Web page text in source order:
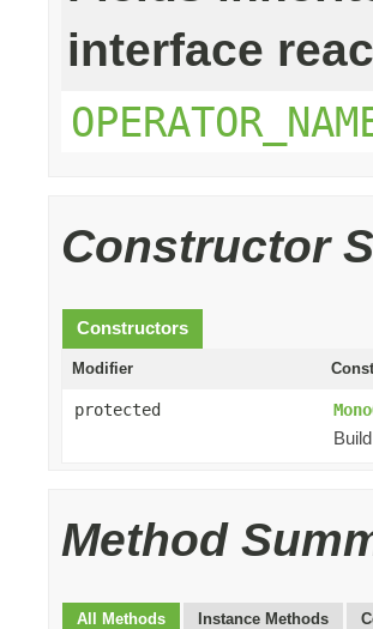
interface
Constructor
Constructors
Modifier
protected
Method
All Methods Instance Methods